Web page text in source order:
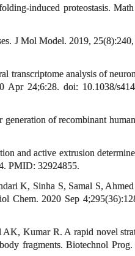
induced proteostasis.
J Mol Model. 2019,
transcriptome analysis of
24;6:28. doi: 10.1038/
of recombinant
and active extrusion
PMID: 32924855.
K, Sinha S, Samal S,
Chem. 2020 Sep
Kumar R. A rapid novel
fragments. Biotechnol